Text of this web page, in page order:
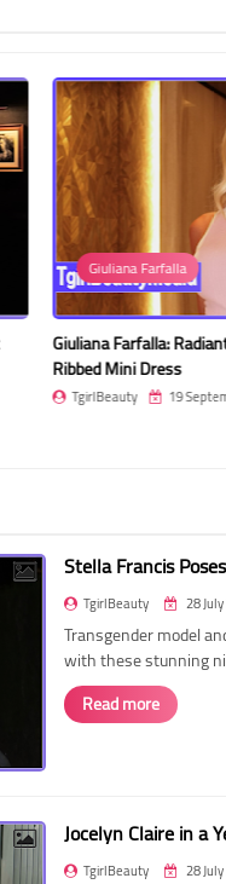
Giuliana Farfalla
Giuliana Farfalla:
Ribbed Mini Dress
TgirlBeauty 19
Stella Francis
TgirlBeauty 28
Transgender model
with these stunning
Read more
Jocelyn Claire in a
TgirlBeauty 28